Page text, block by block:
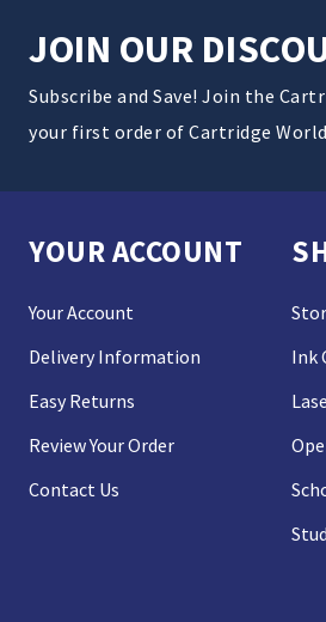
JOIN OUR
Subscribe and Save! Join the
your first order of Cartridge
YOUR ACCOUNT
Your Account
Delivery Information
Easy Returns
Review Your Order
Contact Us
Ink